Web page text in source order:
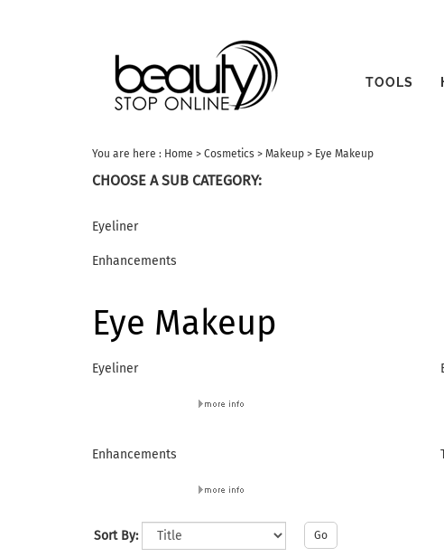
TOOLS
You are here : Home > Cosmetics > Makeup > Eye Makeup
CHOOSE A SUB CATEGORY:
Eyeliner
Enhancements
Eye Makeup
Eyeliner
Enhancements
Sort By: Go